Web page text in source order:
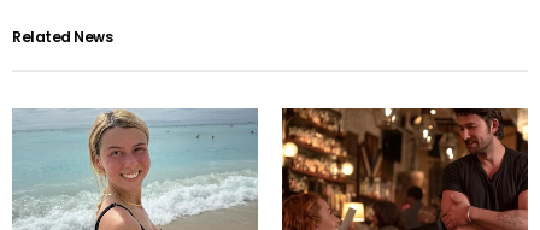
Related News